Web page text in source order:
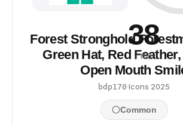
38
/ 100
Forest Stronghold
Green Hat, Red
Open Mouth
bdp170·Icons·2025
Common